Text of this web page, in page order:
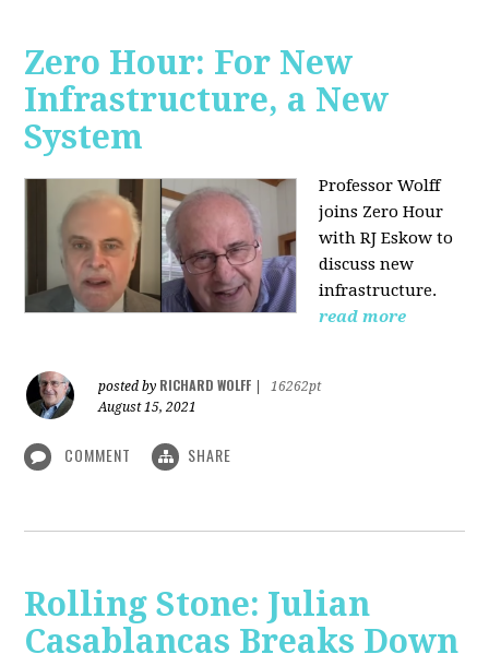
Zero Hour: For New
Infrastructure, a New
System
Professor Wolff
joins Zero Hour
with RJ Eskow to
discuss new
infrastructure.
read more
posted by RICHARD WOLFF
16262pt
August 15, 2021
COMMENT SHARE
Rolling Stone: Julian
Casablancas Breaks Down